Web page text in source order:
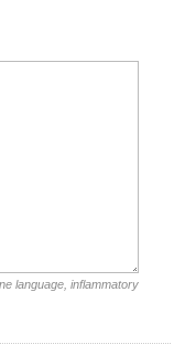
language, inflammatory